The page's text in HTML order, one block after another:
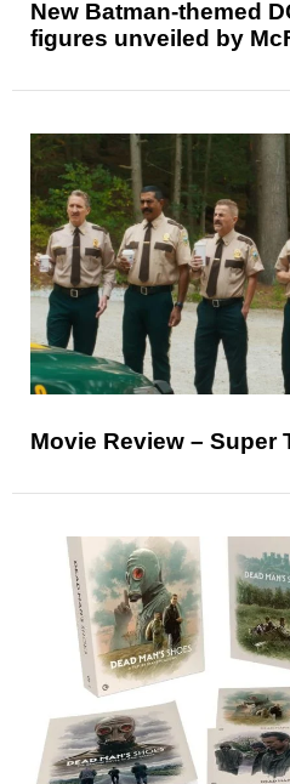
New Batman-themed
figures unveiled by
Movie Review – Super